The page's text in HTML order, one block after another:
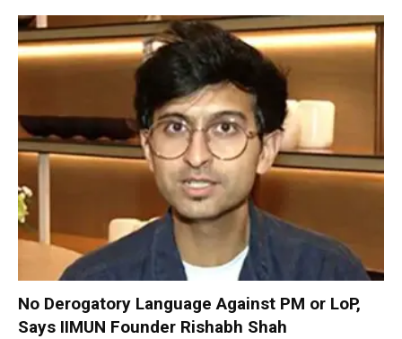
No Derogatory Language Against PM or LoP,
Says IIMUN Founder Rishabh Shah